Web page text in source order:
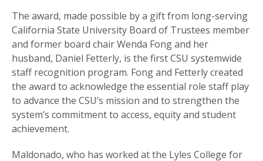
The award, made possible by a gift from long-serving
California State University Board of Trustees member
and former board chair Wenda Fong and her
husband, Daniel Fetterly, is the first CSU systemwide
staff recognition program. Fong and Fetterly created
the award to acknowledge the essential role staff play
to advance the CSU’s mission and to strengthen the
system’s commitment to access, equity and student
achievement.
Maldonado, who has worked at the Lyles College for